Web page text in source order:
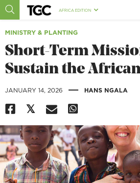
AFRICA EDITION
MINISTRY & PLANTING
Short-Term
Sustain the
JANUARY 14, 2026 | HANS NGALA